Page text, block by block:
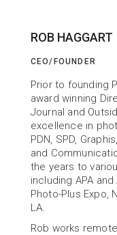
ABOUT US
to help
ROB HAGGART
CEO/FOUNDER
Prior to founding
award winning
Journal and
excellence in
PDN, SPD,
and
the years to
including APA
Photo-Plus Expo,
LA.
Rob works